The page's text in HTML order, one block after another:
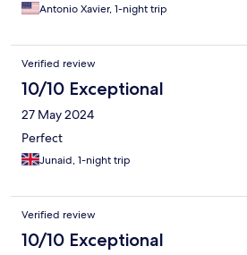
Antonio Xavier, 1-night trip
Verified review
10/10 Exceptional
27 May 2024
Perfect
Junaid, 1-night trip
Verified review
10/10 Exceptional